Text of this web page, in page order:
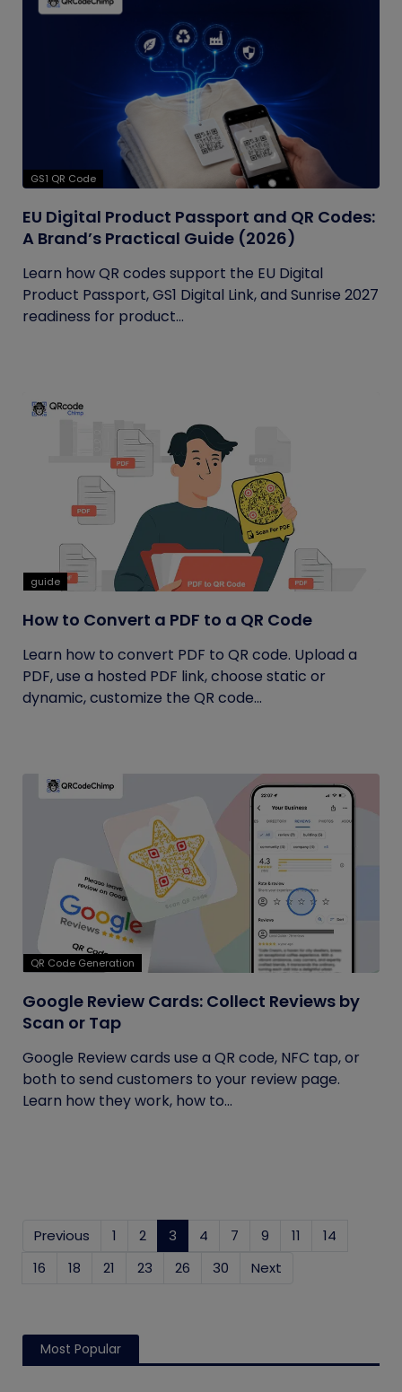
GS1 QR Code
EU Digital Product Passport and QR Codes:
A Brand’s Practical Guide (2026)
Learn how QR codes support the EU Digital
Product Passport, GS1 Digital Link, and Sunrise 2027
readiness for product...
guide
How to Convert a PDF to a QR Code
Learn how to convert PDF to QR code. Upload a
PDF, use a hosted PDF link, choose static or
dynamic, customize the QR code...
QR Code Generation
Google Review Cards: Collect Reviews by
Scan or Tap
Google Review cards use a QR code, NFC tap, or
both to send customers to your review page.
Learn how they work, how to...
Previous 1 2 3 (current)
4 7 9 11
14
16
18 21 23 26 30 Next
Most Popular